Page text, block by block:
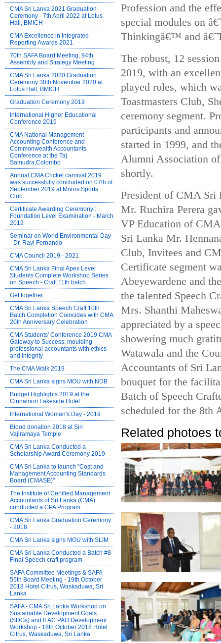
CMA Sri Lanka 2021 Graduation
Ceremony - 7th April 2022 at Lotus
Hall, BMICH
CMA Excellence in Integrated
Reporting Awards 2021
70th SAFA Board Meeting, 94th
Assembly and Strategy Meeting
CMA Sri Lanka 2020 Graduation
Ceremony 30th November 2020 at
Lotus Hall, BMICH
Graduation Ceremony 2019
International Higher Educational
Conference 2019
CMA National Management
Accounting Conference and
Commonwealth Accountants
Conference at the Taj
Samudra,Colombo
Annual CMA Cricket carnival 2019
was successfully concluded on 07th of
September 2019 at Moors Sports
Club.
Certificate Awarding Ceremony :
Foundation Level Examination - March
2019
Seminar on World Environmental Day
- Dr. Ravi Fernando
CMA Council 2019 - 2021
CMA Sri Lanka Final Apex Level
Students Complete Workshop Series
on Speech - Craft 11th batch
Get together
CMA Sri Lanka Speech Craft 10th
Batch Completion Coincides with CMA
20th Anniversary Celebration
CMA Students' Conference 2019 CMA
Gateway to Success: moulding
professional accountants with ethics
and integrity
The CMA Walk 2019
CMA Sri Lanka signs MOU with NDB
Budget Highlights 2019 at the
Cinnamon Lakeside Hotel
International Woman's Day - 2019
Blood donation 2018 at Siri
Vajiramaya Temple
CMA Sri Lanka Conducted a
Scholarship Award Ceremony 2019
CMA Sri Lanka to launch "Cost and
Management Accounting Standards
Board (CMASB)"
The Institute of Certified Management
Accountants of Sri Lanka (CMA)
conducted a CPA Program
CMA Sri Lanka Graduation Ceremony
- 2018
CMA Sri Lanka signs MOU with SLIM
CMA Sri Lanka Conducted a Batch #8
Final Speech craft program
SAFA Committee Meetings & SAFA
55th Board Meeting - 19th October
2018 Hotel Citrus, Waskaduwa, Sri
Lanka
SAFA - CMA Sri Lanka Workshop on
Sustainable Development Goals
(SDGs) and IFAC PAO Development
Workshop - 18th October 2018 Hotel
Citrus, Waskaduwa, Sri Lanka
Profession and the
special modules on
Thinkingâ€™ and
The robust, 12
2019, with an
played roles, which
Toastmasters Club,
ceremony segment.
participants and
started in 1999, and
Alumni Association
shortly.
President of CMA Sri
Mr. Ruchira Perera
VP Education of
Sri Lanka Mr.
Club, Invitees and
Certificate segment
Abeyewardene and
the talented Speech
Mrs. Shanthi
appreciated by a
showering much
Watawala and the
Accountants of Sri
bouquet for the
Batch of Speech
scheduled for the 8th
Related photoes